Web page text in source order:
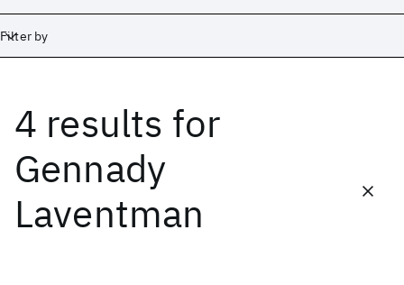
Filter by
4 results for
Gennady
Laventman
Date
Start